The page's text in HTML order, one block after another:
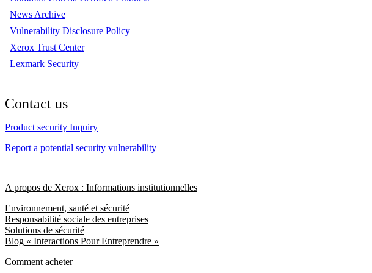
News Archive
Vulnerability Disclosure Policy
Xerox Trust Center
Lexmark Security
Contact us
Product security Inquiry
Report a potential security vulnerability
A propos de Xerox : Informations institutionnelles
Environnement, santé et sécurité
Responsabilité sociale des entreprises
Solutions de sécurité
Blog « Interactions Pour Entreprendre »
Comment acheter